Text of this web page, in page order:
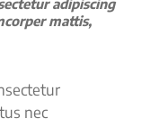
adipiscing
mattis,
nec